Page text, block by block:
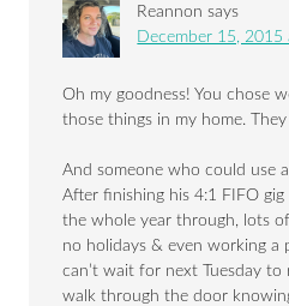
Reannon says
December 15, 2015
Oh my goodness! You chose
those things in my home.
And someone who could use
After finishing his 4:1 FIFO
the whole year through, lots
no holidays & even working a
can’t wait for next Tuesday
walk through the door